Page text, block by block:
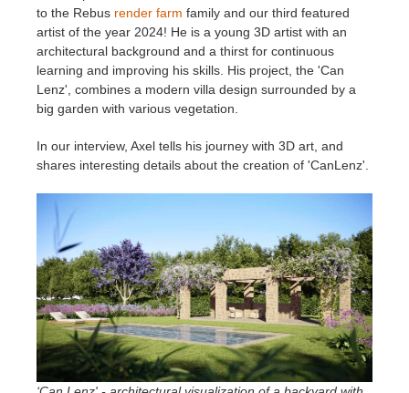
Invoices
Payment History
2017
2016
SketchUp job submission
Rhino job submission
Redshift
Arnold
Modo
Softimage
LightWave
to the Rebus render farm family and our third featured
artist of the year 2024! He is a young 3D artist with an
architectural background and a thirst for continuous
learning and improving his skills. His project, the 'Can
Lenz', combines a modern villa design surrounded by a
big garden with various vegetation.
In our interview, Axel tells his journey with 3D art, and
shares interesting details about the creation of 'CanLenz'.